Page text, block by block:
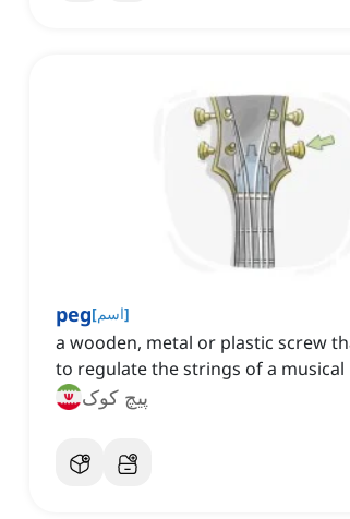
peg[اسم]
a wooden, metal or plastic screw
to regulate the strings of a
پیچ کوک